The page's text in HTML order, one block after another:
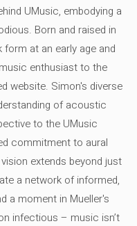
UMusic, embodying a
Born and raised in
at an early age and
enthusiast to the
website. Simon's diverse
of acoustic
to the UMusic
commitment to aural
extends beyond just
a network of informed,
a moment in Mueller's
infectious – music isn’t